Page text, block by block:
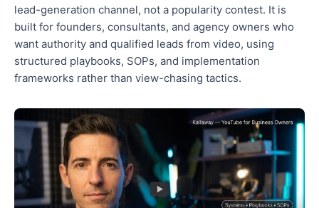
lead-generation channel, not a popularity contest. It is
built for founders, consultants, and agency owners who
want authority and qualified leads from video, using
structured playbooks, SOPs, and implementation
frameworks rather than view-chasing tactics.